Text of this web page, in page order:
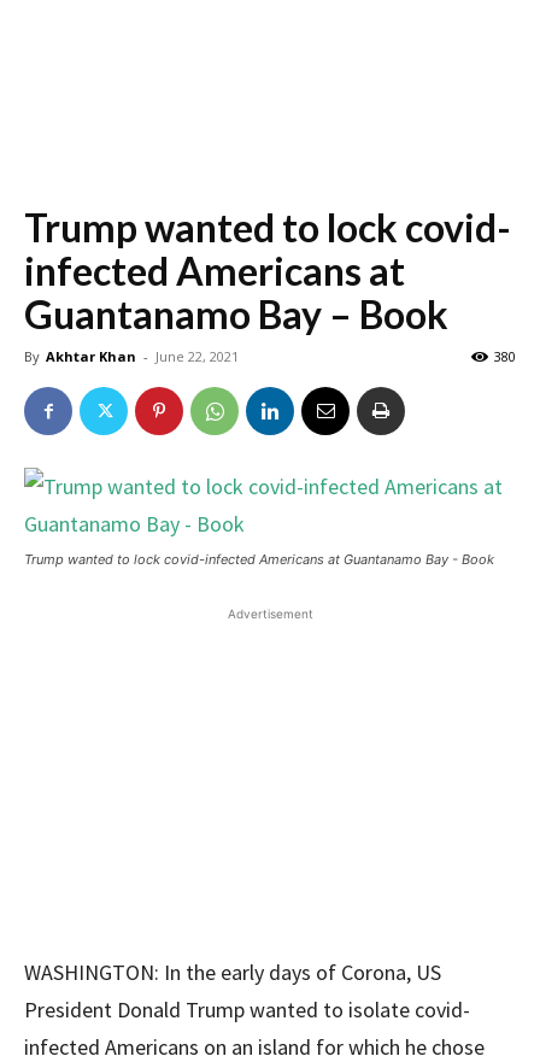
Trump wanted to lock covid-
infected Americans at
Guantanamo Bay – Book
By Akhtar Khan - June 22, 2021 380
Trump wanted to lock covid-infected Americans at Guantanamo Bay - Book
Advertisement
WASHINGTON: In the early days of Corona, US
President Donald Trump wanted to isolate covid-
infected Americans on an island for which he chose